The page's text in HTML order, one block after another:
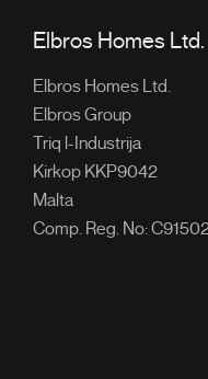
Elbros Homes Ltd.
Elbros Homes Ltd.
Elbros Group
Triq l-Industrija
Kirkop KKP9042
Malta
Comp. Reg. No: